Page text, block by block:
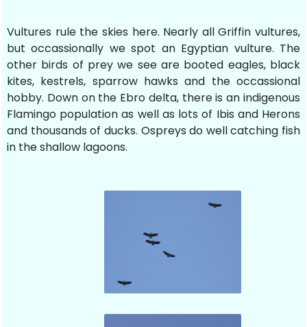
Vultures rule the skies here. Nearly all Griffin vultures,
but occassionally we spot an Egyptian vulture. The
other birds of prey we see are booted eagles, black
kites, kestrels, sparrow hawks and the occassional
hobby. Down on the Ebro delta, there is an indigenous
Flamingo population as well as lots of Ibis and Herons
and thousands of ducks. Ospreys do well catching fish
in the shallow lagoons.